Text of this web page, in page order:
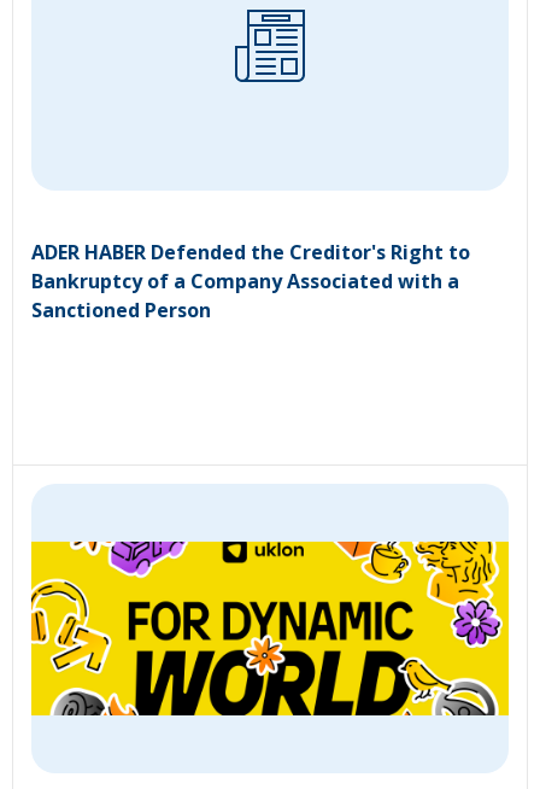
ADER HABER Defended the Creditor's Right to
Bankruptcy of a Company Associated with a
Sanctioned Person